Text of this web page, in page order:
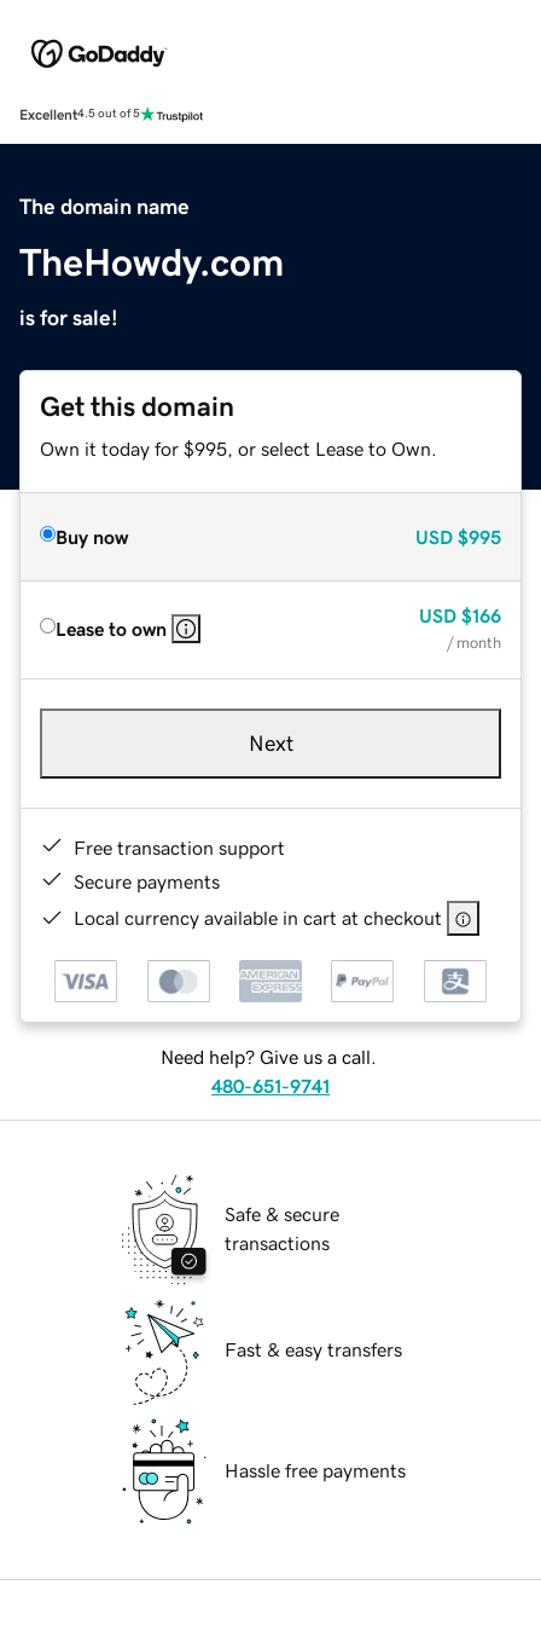
Excellent4.5 out of 5
The domain name
TheHowdy.com
is for sale!
Get this domain
Own it today for $995, or select Lease to Own.
Buy now USD $995
Lease to own
USD $166
/ month
Next
Free transaction support
Secure payments
Local currency available in cart at checkout
Need help? Give us a call.
480-651-9741
Safe & secure
transactions
Fast & easy transfers
Hassle free payments